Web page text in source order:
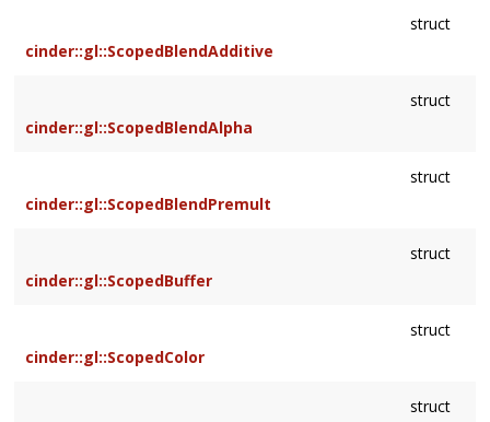
struct
cinder::gl::ScopedBlendAdditive
struct
cinder::gl::ScopedBlendAlpha
struct
cinder::gl::ScopedBlendPremult
struct
cinder::gl::ScopedBuffer
struct
cinder::gl::ScopedColor
struct